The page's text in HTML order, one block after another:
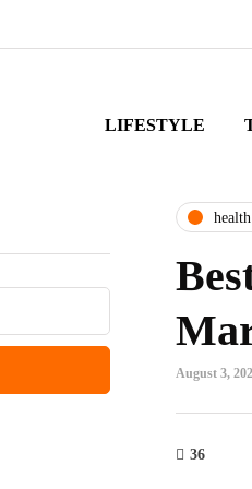
LIFESTYLE
health
August 3,
36